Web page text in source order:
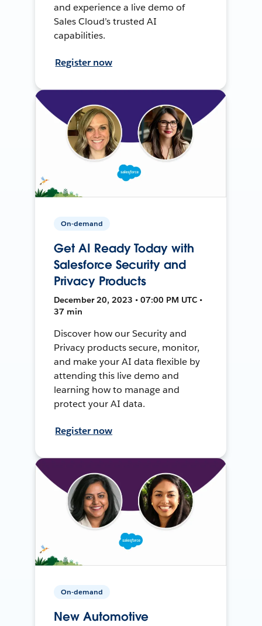
and experience a live demo of
Sales Cloud’s trusted AI
capabilities.
Register now
On-demand
Get AI Ready Today with
Salesforce Security and
Privacy Products
December 20, 2023 • 07:00 PM UTC •
37 min
Discover how our Security and
Privacy products secure, monitor,
and make your AI data flexible by
attending this live demo and
learning how to manage and
protect your AI data.
Register now
On-demand
New Automotive